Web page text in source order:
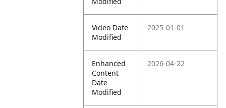
Video Date
Modified
2025-01-01
Enhanced
Content
Date
Modified
2026-04-22